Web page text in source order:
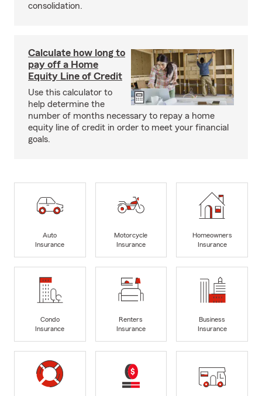
consolidation.
Calculate how long to
pay off a Home
Equity Line of Credit
Use this calculator to
help determine the
number of months necessary to repay a home
equity line of credit in order to meet your financial
goals.
Auto
Insurance
Motorcycle
Insurance
Homeowners
Insurance
Condo
Insurance
Renters
Insurance
Business
Insurance